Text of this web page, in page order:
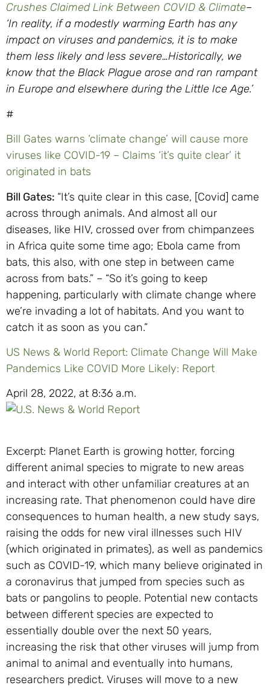
Crushes Claimed Link Between COVID & Climate–
‘In reality, if a modestly warming Earth has any
impact on viruses and pandemics, it is to make
them less likely and less severe…Historically, we
know that the Black Plague arose and ran rampant
in Europe and elsewhere during the Little Ice Age.’
#
Bill Gates warns ‘climate change’ will cause more
viruses like COVID-19 – Claims ‘it’s quite clear’ it
originated in bats
Bill Gates: “It’s quite clear in this case, [Covid] came
across through animals. And almost all our
diseases, like HIV, crossed over from chimpanzees
in Africa quite some time ago; Ebola came from
bats, this also, with one step in between came
across from bats.” – “So it’s going to keep
happening, particularly with climate change where
we’re invading a lot of habitats. And you want to
catch it as soon as you can.”
US News & World Report: Climate Change Will Make
Pandemics Like COVID More Likely: Report
April 28, 2022, at 8:36 a.m.
Excerpt: Planet Earth is growing hotter, forcing
different animal species to migrate to new areas
and interact with other unfamiliar creatures at an
increasing rate. That phenomenon could have dire
consequences to human health, a new study says,
raising the odds for new viral illnesses such HIV
(which originated in primates), as well as pandemics
such as COVID-19, which many believe originated in
a coronavirus that jumped from species such as
bats or pangolins to people. Potential new contacts
between different species are expected to
essentially double over the next 50 years,
increasing the risk that other viruses will jump from
animal to animal and eventually into humans,
researchers predict. Viruses will move to a new